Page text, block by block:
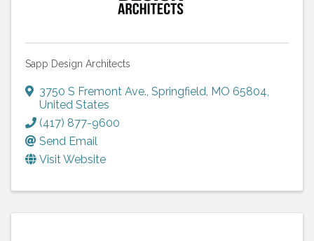
Sapp Design Architects
3750 S Fremont Ave., Springfield, MO 65804,
United States
(417) 877-9600
Send Email
Visit Website